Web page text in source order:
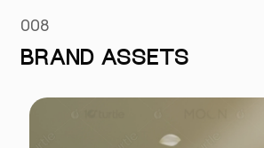
008
BRAND ASSETS